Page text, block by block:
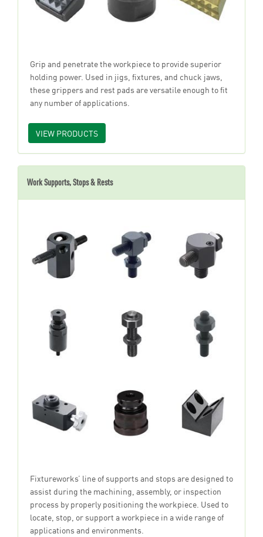
Grip and penetrate the workpiece to provide superior
holding power. Used in jigs, fixtures, and chuck jaws,
these grippers and rest pads are versatile enough to fit
any number of applications.
VIEW PRODUCTS
Work Supports, Stops & Rests
Fixtureworks’ line of supports and stops are designed to
assist during the machining, assembly, or inspection
process by properly positioning the workpiece. Used to
locate, stop, or support a workpiece in a wide range of
applications and environments.